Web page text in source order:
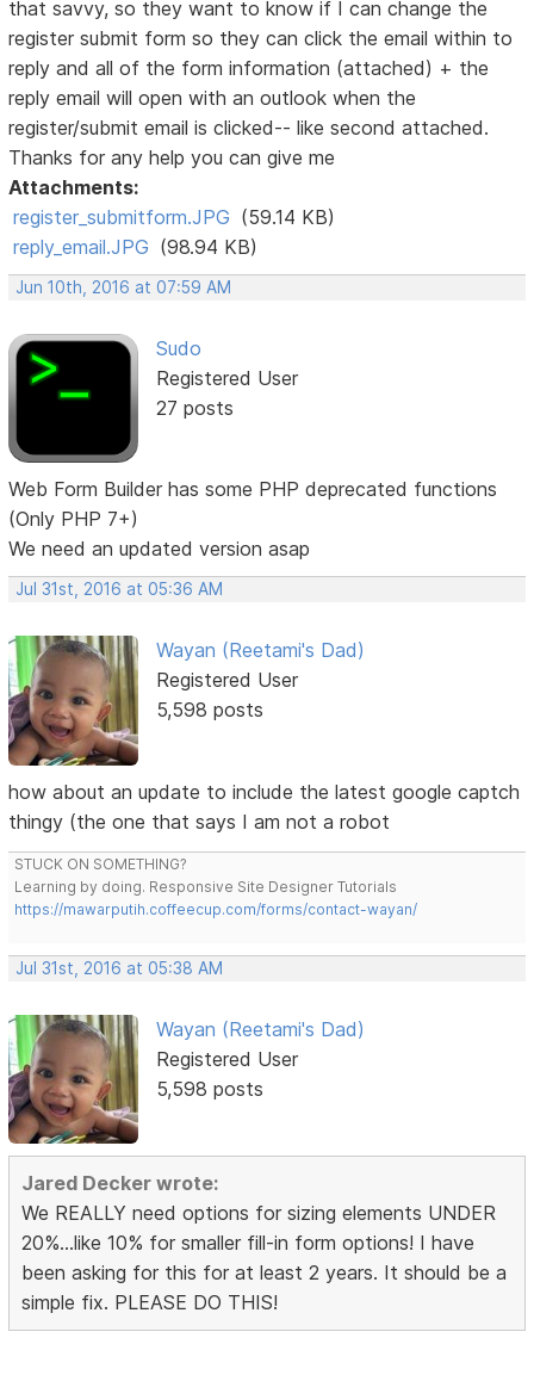
that savvy, so they want to know if I can change the
register submit form so they can click the email within to
reply and all of the form information (attached) + the
reply email will open with an outlook when the
register/submit email is clicked-- like second attached.
Thanks for any help you can give me
Attachments:
register_submitform.JPG (59.14 KB)
reply_email.JPG (98.94 KB)
Jun 10th, 2016 at 07:59 AM
Sudo
Registered User
27 posts
Web Form Builder has some PHP deprecated functions
(Only PHP 7+)
We need an updated version asap
Jul 31st, 2016 at 05:36 AM
Wayan (Reetami's Dad)
Registered User
5,598 posts
how about an update to include the latest google captch
thingy (the one that says I am not a robot
STUCK ON SOMETHING?
Learning by doing. Responsive Site Designer Tutorials
https://mawarputih.coffeecup.com/forms/contact-wayan/
Jul 31st, 2016 at 05:38 AM
Wayan (Reetami's Dad)
Registered User
5,598 posts
Jared Decker wrote:
We REALLY need options for sizing elements UNDER
20%...like 10% for smaller fill-in form options! I have
been asking for this for at least 2 years. It should be a
simple fix. PLEASE DO THIS!